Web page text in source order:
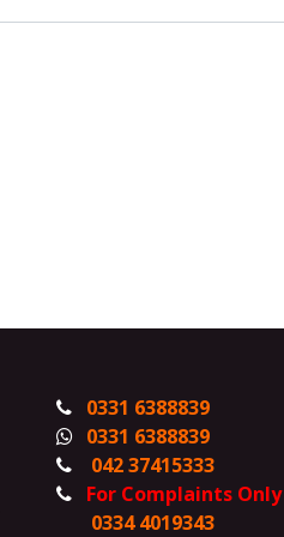
0331 6388839
0331 6388839
042 37415333
For Complaints Only
0334 4019343